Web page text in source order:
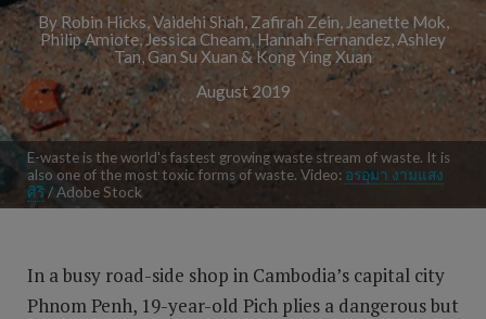
By Robin Hicks, Vaidehi Shah, Zafirah Zein, Jeanette Mok,
Philip Amiote, Jessica Cheam, Hannah Fernandez, Ashley
Tan, Gan Su Xuan & Kong Ying Xuan
August 2019
E-waste is the world's fastest growing waste stream of waste. It is
also one of the most toxic forms of waste. Video: อรอุมา งามแสง
ศิริ/ Adobe Stock
In a busy road-side shop in Cambodia’s capital city
Phnom Penh, 19-year-old Pich plies a dangerous but